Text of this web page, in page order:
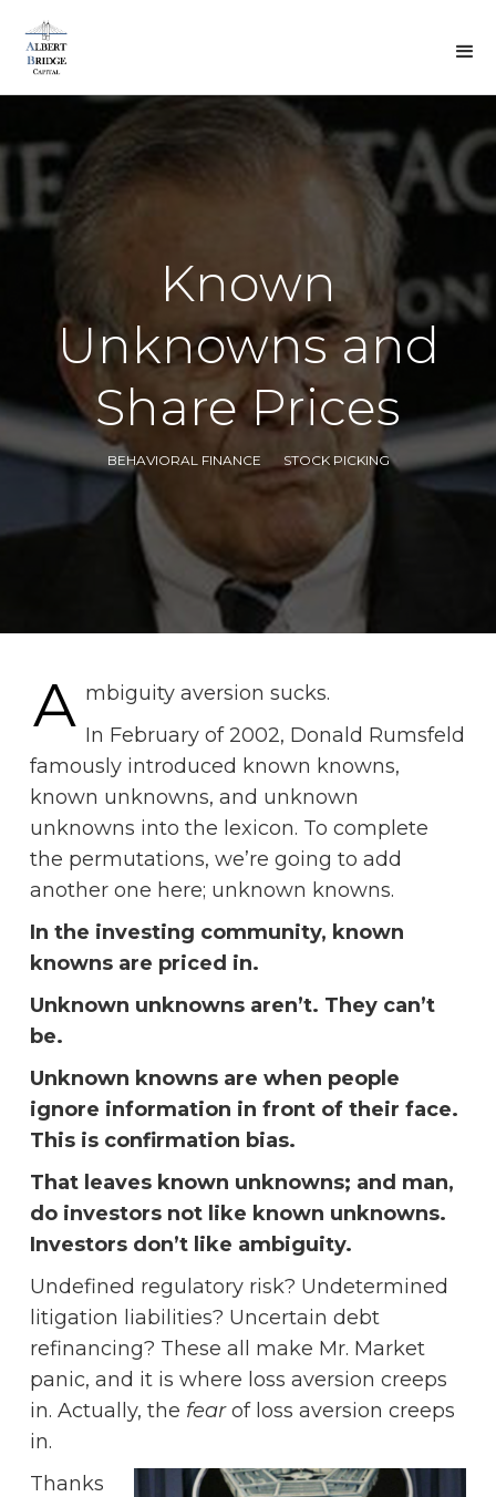
Known
Unknowns and
Share Prices
BEHAVIORAL FINANCE STOCK PICKING
A mbiguity aversion sucks.
In February of 2002, Donald Rumsfeld
famously introduced known knowns,
known unknowns, and unknown
unknowns into the lexicon. To complete
the permutations, we’re going to add
another one here; unknown knowns.
In the investing community, known
knowns are priced in.
Unknown unknowns aren’t. They can’t
be.
Unknown knowns are when people
ignore information in front of their face.
This is confirmation bias.
That leaves known unknowns; and man,
do investors not like known unknowns.
Investors don’t like ambiguity.
Undefined regulatory risk? Undetermined
litigation liabilities? Uncertain debt
refinancing? These all make Mr. Market
panic, and it is where loss aversion creeps
in. Actually, the fearof loss aversion creeps
in.
Thanks